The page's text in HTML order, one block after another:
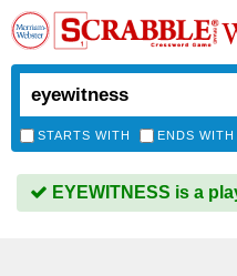
STARTS WITH ENDS WITH
EYEWITNESS is a